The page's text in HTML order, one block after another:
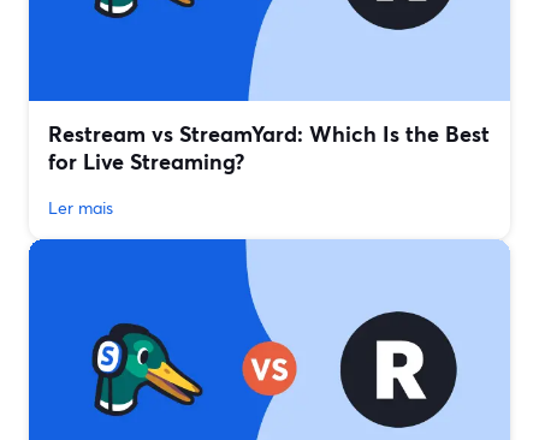
Restream vs StreamYard: Which Is the Best
for Live Streaming?
Ler mais